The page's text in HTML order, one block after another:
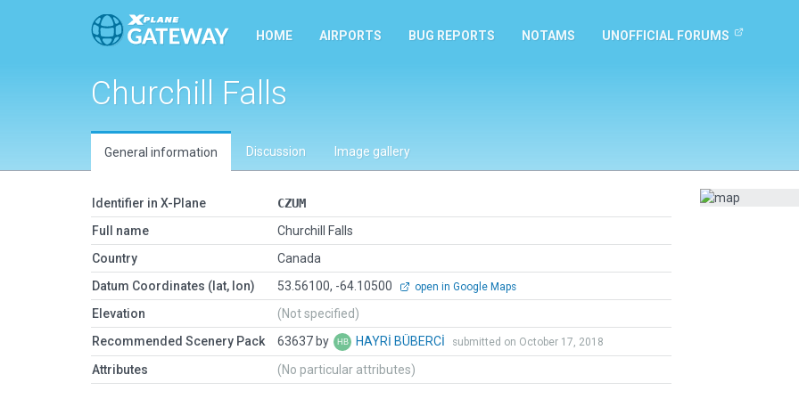
HOME AIRPORTS BUG REPORTS NOTAMS UNOFFICIAL FORUMS
Churchill Falls
General information Discussion Image gallery
Identifier in X-Plane
CZUM
Full name
Churchill Falls
Country
Canada
Datum Coordinates (lat, lon)
53.56100, -64.10500 open in Google Maps
Elevation
(Not specified)
Recommended Scenery Pack
63637 by HAYRİ BÜBERCİ submitted on October 17, 2018
Attributes (No particular attributes)